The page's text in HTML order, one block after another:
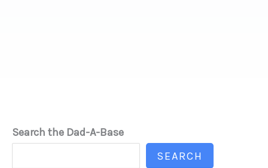
Search the Dad-A-Base
SEARCH